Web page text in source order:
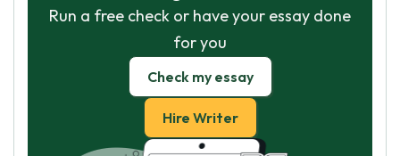
Run a free check or have your essay done
for you
Check my essay
Hire Writer